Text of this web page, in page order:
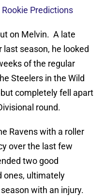
Predictions
on Melvin. A late
season, he looked
of the regular
Steelers in the Wild
completely fell apart
round.
Ravens with a roller
over the last few
two good
ones, ultimately
with an injury.